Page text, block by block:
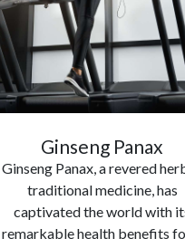
Ginseng Panax
Ginseng Panax, a revered
traditional medicine, has
captivated the world with
remarkable health benefits